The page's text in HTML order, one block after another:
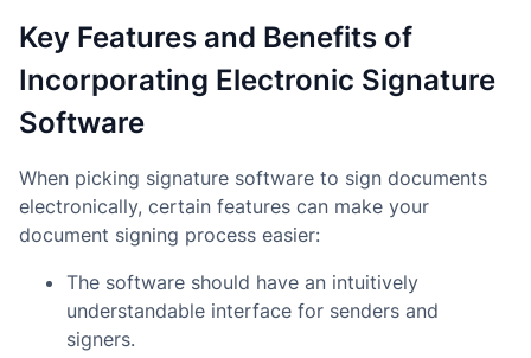
Key Features and Benefits of
Incorporating Electronic Signature
Software
When picking signature software to sign documents
electronically, certain features can make your
document signing process easier:
The software should have an intuitively
understandable interface for senders and
signers.